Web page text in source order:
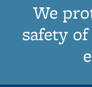
We
safety